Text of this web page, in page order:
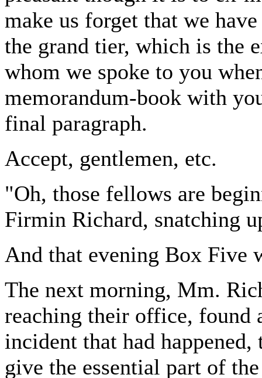
make us forget that we
the grand tier, which is the
whom we spoke to you
memorandum-book with
final paragraph.
Accept, gentlemen, etc.
"Oh, those fellows are
Firmin Richard, snatching
And that evening Box Five
The next morning, Mm.
reaching their office, found
incident that had
give the essential part of